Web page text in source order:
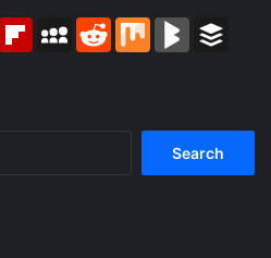
FlipboardMySpaceReddit Mix BlogMarks